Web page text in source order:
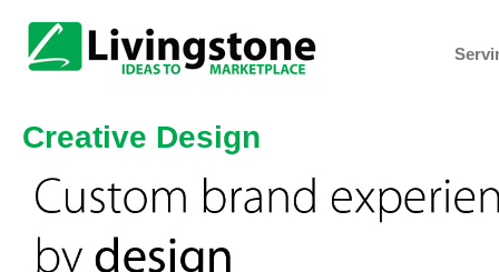
Creative Design